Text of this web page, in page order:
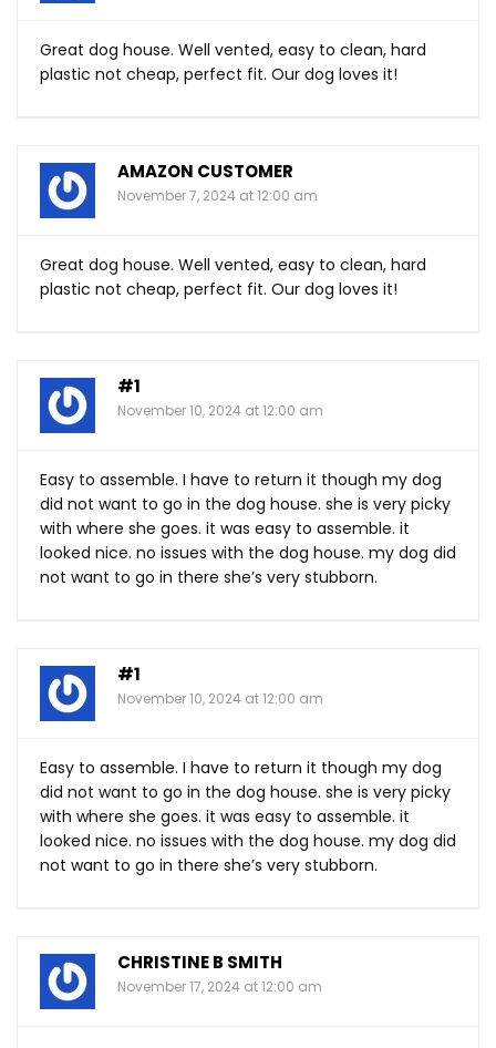
Great dog house. Well vented, easy to clean, hard
plastic not cheap, perfect fit. Our dog loves it!
AMAZON CUSTOMER
November 7, 2024 at 12:00 am
Great dog house. Well vented, easy to clean, hard
plastic not cheap, perfect fit. Our dog loves it!
#1
November 10, 2024 at 12:00 am
Easy to assemble. I have to return it though my dog
did not want to go in the dog house. she is very picky
with where she goes. it was easy to assemble. it
looked nice. no issues with the dog house. my dog did
not want to go in there she’s very stubborn.
#1
November 10, 2024 at 12:00 am
Easy to assemble. I have to return it though my dog
did not want to go in the dog house. she is very picky
with where she goes. it was easy to assemble. it
looked nice. no issues with the dog house. my dog did
not want to go in there she’s very stubborn.
CHRISTINE B SMITH
November 17, 2024 at 12:00 am